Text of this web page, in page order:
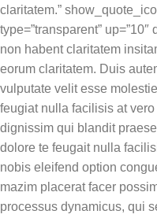
claritatem.”
type=”transparent”
non habent claritatem
eorum claritatem. Duis
vulputate velit esse
feugiat nulla facilisis at
dignissim qui blandit
dolore te feugait nulla
nobis eleifend option
mazim placerat facer
processus dynamicus, qui